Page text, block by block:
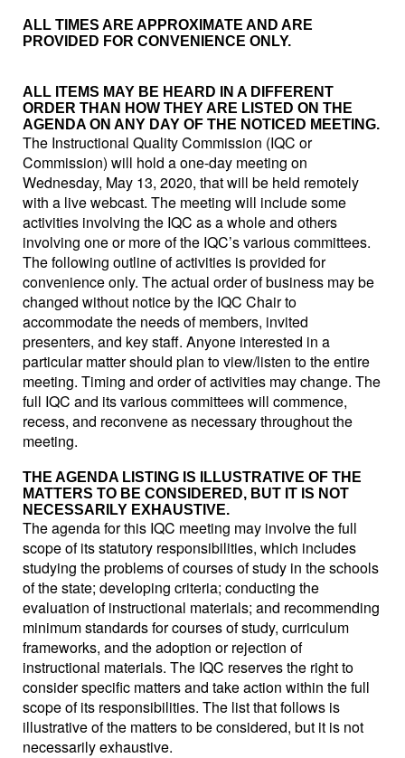
ALL TIMES ARE APPROXIMATE AND ARE
PROVIDED FOR CONVENIENCE ONLY.
ALL ITEMS MAY BE HEARD IN A DIFFERENT
ORDER THAN HOW THEY ARE LISTED ON THE
AGENDA ON ANY DAY OF THE NOTICED MEETING.
The Instructional Quality Commission (IQC or
Commission) will hold a one-day meeting on
Wednesday, May 13, 2020, that will be held remotely
with a live webcast. The meeting will include some
activities involving the IQC as a whole and others
involving one or more of the IQC’s various committees.
The following outline of activities is provided for
convenience only. The actual order of business may be
changed without notice by the IQC Chair to
accommodate the needs of members, invited
presenters, and key staff. Anyone interested in a
particular matter should plan to view/listen to the entire
meeting. Timing and order of activities may change. The
full IQC and its various committees will commence,
recess, and reconvene as necessary throughout the
meeting.
THE AGENDA LISTING IS ILLUSTRATIVE OF THE
MATTERS TO BE CONSIDERED, BUT IT IS NOT
NECESSARILY EXHAUSTIVE.
The agenda for this IQC meeting may involve the full
scope of its statutory responsibilities, which includes
studying the problems of courses of study in the schools
of the state; developing criteria; conducting the
evaluation of instructional materials; and recommending
minimum standards for courses of study, curriculum
frameworks, and the adoption or rejection of
instructional materials. The IQC reserves the right to
consider specific matters and take action within the full
scope of its responsibilities. The list that follows is
illustrative of the matters to be considered, but it is not
necessarily exhaustive.